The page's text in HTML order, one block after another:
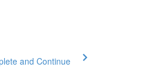
and Continue